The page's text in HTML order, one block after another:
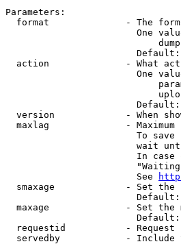
Parameters:
format              - The
One
action              - What
One
version             - When
maxlag              - Maximum
To save
wait
In case
                        See
smaxage             - Set the
maxage              - Set the
requestid           - Request
servedby            - Include